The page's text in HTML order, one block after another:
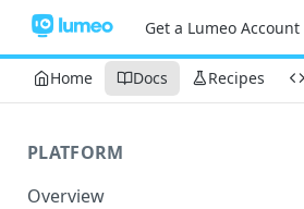
Get a Lumeo Account
Home Docs Recipes
PLATFORM
Overview